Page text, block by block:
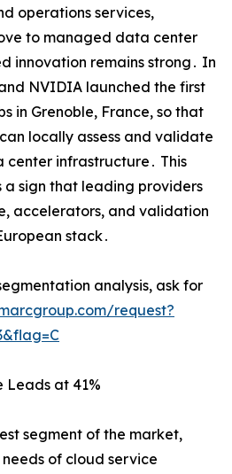
operations services‚
to managed data center
innovation remains strong․ In
NVIDIA launched the first
in Grenoble‚ France‚ so that
locally assess and validate
infrastructure․ This
sign that leading providers
accelerators‚ and validation
stack․
analysis, ask for
request?
Leads at 41%
segment of the market‚
of cloud service